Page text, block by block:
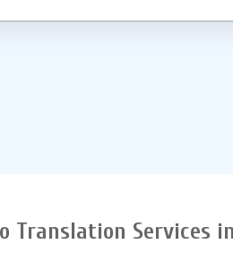
Translation Services